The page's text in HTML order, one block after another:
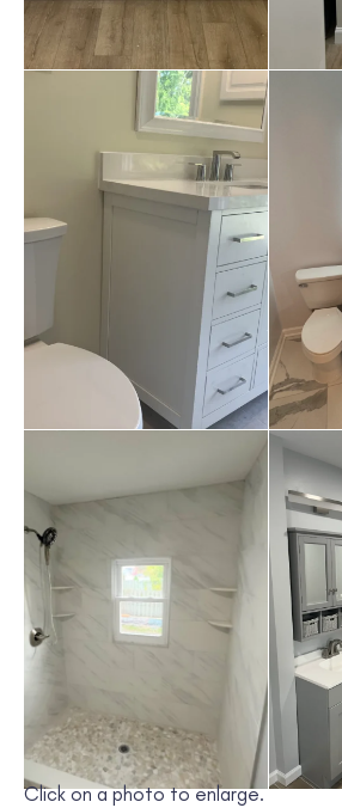
Click on a photo to enlarge.